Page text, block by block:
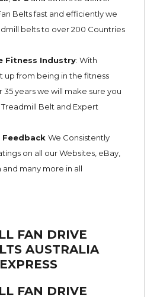
Belts fast and efficiently we
belts to over 200 Countries
Fitness Industry: With
up from being in the fitness
35 years we will make sure you
Belt and Expert
Feedback We Consistently
on all our Websites, eBay,
and many more in all